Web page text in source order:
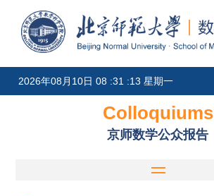
2026年08月10日 08 :31 :13 星期一
Colloquiums
京师数学公众报告